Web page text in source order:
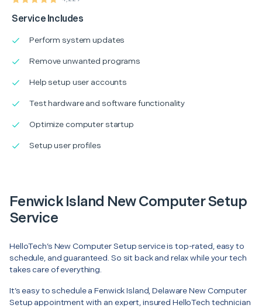
Service Includes
Perform system updates
Remove unwanted programs
Help setup user accounts
Test hardware and software functionality
Optimize computer startup
Setup user profiles
Fenwick Island New Computer Setup
Service
HelloTech’s New Computer Setup service is top-rated, easy to
schedule, and guaranteed. So sit back and relax while your tech
takes care of everything.
It’s easy to schedule a Fenwick Island, Delaware New Computer
Setup appointment with an expert, insured HelloTech technician